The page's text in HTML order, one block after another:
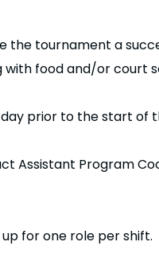
tournament a
food and/or court
day prior to the start
Assistant Program
for one role per shift.